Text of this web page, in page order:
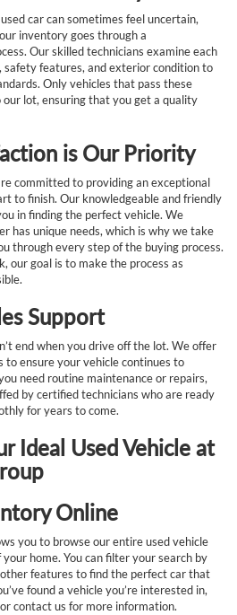
car can sometimes feel uncertain,
inventory goes through a
Our skilled technicians examine each
safety features, and exterior condition to
Only vehicles that pass these
lot, ensuring that you get a quality
is Our Priority
committed to providing an exceptional
to finish. Our knowledgeable and friendly
in finding the perfect vehicle. We
has unique needs, which is why we take
through every step of the buying process.
our goal is to make the process as
Support
end when you drive off the lot. We offer
to ensure your vehicle continues to
need routine maintenance or repairs,
by certified technicians who are ready
for years to come.
Ideal Used Vehicle at
Online
you to browse our entire used vehicle
home. You can filter your search by
features to find the perfect car that
found a vehicle you’re interested in,
contact us for more information.